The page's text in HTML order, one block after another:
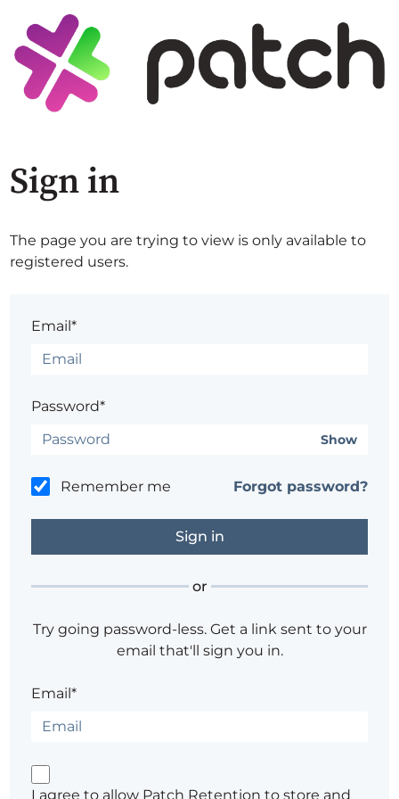
Sign in
The page you are trying to view is only available to
registered users.
Email*
Password*
Show
Remember me Forgot password?
or
Try going password-less. Get a link sent to your
email that'll sign you in.
Email*
I agree to allow Patch Retention to store and